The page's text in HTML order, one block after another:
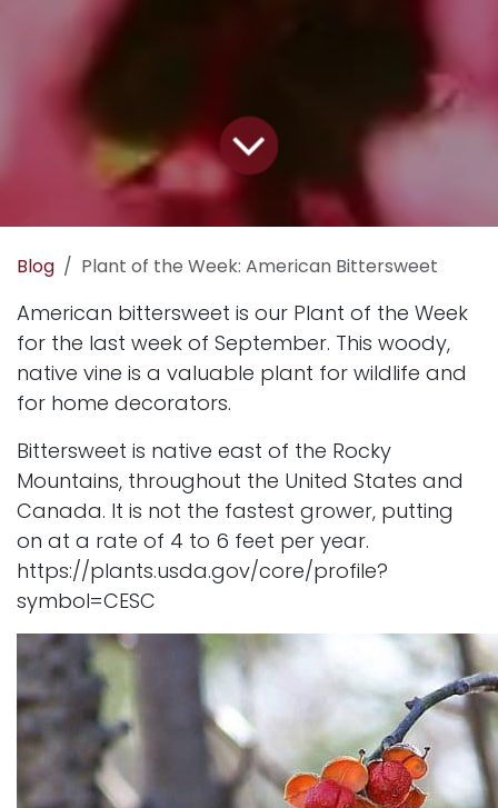
Blog Plant of the Week: American Bittersweet
American bittersweet is our Plant of the Week
for the last week of September. This woody,
native vine is a valuable plant for wildlife and
for home decorators.
Bittersweet is native east of the Rocky
Mountains, throughout the United States and
Canada. It is not the fastest grower, putting
on at a rate of 4 to 6 feet per year.
https://plants.usda.gov/core/profile?
symbol=CESC